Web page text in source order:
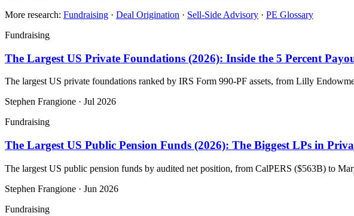
More research: Fundraising · Deal Origination · Sell-Side Advisory · PE Glossary
Fundraising
The Largest US Private Foundations (2026): Inside the 5 Percent
The largest US private foundations ranked by IRS Form 990-PF assets, from Lilly
Stephen Frangione · Jul 2026
Fundraising
The Largest US Public Pension Funds (2026): The Biggest LPs in
The largest US public pension funds by audited net position, from CalPERS ($563B) to
Stephen Frangione · Jun 2026
Fundraising